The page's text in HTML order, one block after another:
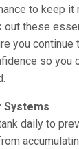
to keep it
out these
you continue
so you
Systems
daily to